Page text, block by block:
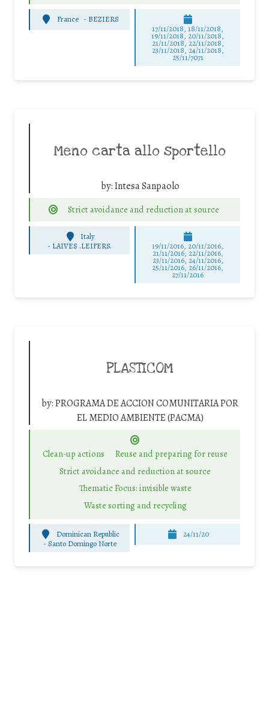
France - BEZIERS
17/11/2018, 18/11/2018,
19/11/2018, 20/11/2018,
21/11/2018, 22/11/2018,
23/11/2018, 24/11/2018,
25/11/7071
Meno carta allo sportello
by:Intesa Sanpaolo
Strict avoidance and reduction at source
Italy
- LAIVES .LEIFERS. 19/11/2016, 20/11/2016,
21/11/2016, 22/11/2016,
23/11/2016, 24/11/2016,
25/11/2016, 26/11/2016,
27/11/2016
PLASTICOM
by:PROGRAMA DE ACCION COMUNITARIA POR
EL MEDIO AMBIENTE (PACMA)
Clean-up actions
Reuse and preparing for reuse
Strict avoidance and reduction at source
Thematic Focus: invisible waste
Waste sorting and recycling
Dominican Republic
- Santo Domingo Norte
24/11/20